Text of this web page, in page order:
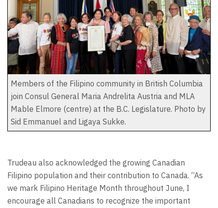
Members of the Filipino community in British Columbia
join Consul General Maria Andrelita Austria and MLA
Mable Elmore (centre) at the B.C. Legislature. Photo by
Sid Emmanuel and Ligaya Sukke.
Trudeau also acknowledged the growing Canadian
Filipino population and their contribution to Canada. “As
we mark Filipino Heritage Month throughout June, I
encourage all Canadians to recognize the important